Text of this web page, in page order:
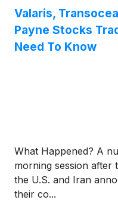
Valaris,
Payne Stocks
Need To Know
What Happened? A
morning session after
the U.S. and Iran
their co...